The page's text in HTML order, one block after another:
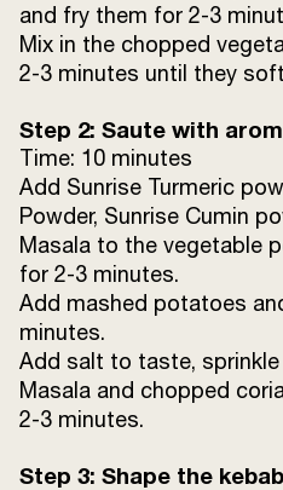
and fry them for 2-3
Mix in the chopped
2-3 minutes until they
Step 2: Saute with
Time: 10 minutes
Add Sunrise Turmeric
Powder, Sunrise Cumin
Masala to the vegetable
for 2-3 minutes.
Add mashed potatoes
minutes.
Add salt to taste,
Masala and chopped
2-3 minutes.
Step 3: Shape the